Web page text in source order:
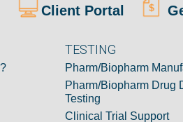
Client Portal
TESTING
Pharm/Biopharm
Pharm/Biopharm Drug
Testing
Clinical Trial Support